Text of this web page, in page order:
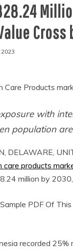
Cross
Care Products
with
population
DELAWARE,
care products
million by
PDF Of
recorded 25%